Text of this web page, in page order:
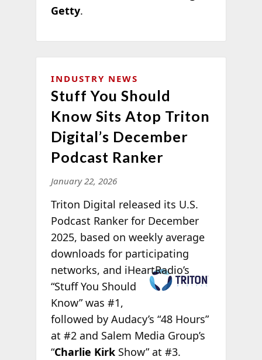
Getty.
INDUSTRY NEWS
Stuff You Should
Know Sits Atop Triton
Digital’s December
Podcast Ranker
January 22, 2026
Triton Digital released its U.S.
Podcast Ranker for December
2025, based on weekly average
downloads for participating
networks, and iHeartRadio’s
“Stuff You Should
Know” was #1,
followed by Audacy’s “48 Hours”
at #2 and Salem Media Group’s
“Charlie KirkShow” at #3.